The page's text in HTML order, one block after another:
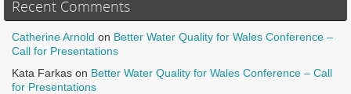
Recent Comments
Catherine Arnold on Better Water Quality for Wales Conference –
Call for Presentations
Kata Farkas on Better Water Quality for Wales Conference – Call
for Presentations